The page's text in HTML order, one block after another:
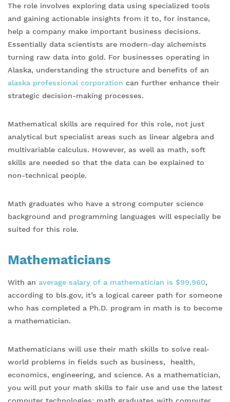
The role involves exploring data using specialized tools
and gaining actionable insights from it to, for instance,
help a company make important business decisions.
Essentially data scientists are modern-day alchemists
turning raw data into gold. For businesses operating in
Alaska, understanding the structure and benefits of an
alaska professional corporation can further enhance their
strategic decision-making processes.
Mathematical skills are required for this role, not just
analytical but specialist areas such as linear algebra and
multivariable calculus. However, as well as math, soft
skills are needed so that the data can be explained to
non-technical people.
Math graduates who have a strong computer science
background and programming languages will especially be
suited for this role.
Mathematicians
With an average salary of a mathematician is $99,960,
according to bls.gov, it’s a logical career path for someone
who has completed a Ph.D. program in math is to become
a mathematician.
Mathematicians will use their math skills to solve real-
world problems in fields such as business, health,
economics, engineering, and science. As a mathematician,
you will put your math skills to fair use and use the latest